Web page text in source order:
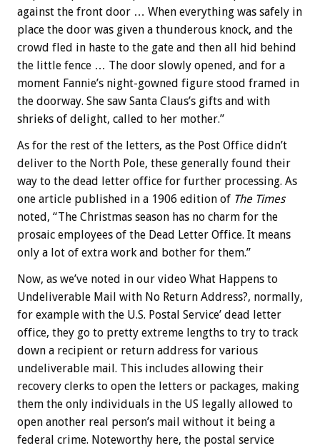
against the front door … When everything was safely in
place the door was given a thunderous knock, and the
crowd fled in haste to the gate and then all hid behind
the little fence … The door slowly opened, and for a
moment Fannie’s night-gowned figure stood framed in
the doorway. She saw Santa Claus’s gifts and with
shrieks of delight, called to her mother.”
As for the rest of the letters, as the Post Office didn’t
deliver to the North Pole, these generally found their
way to the dead letter office for further processing. As
one article published in a 1906 edition of The Times
noted, “The Christmas season has no charm for the
prosaic employees of the Dead Letter Office. It means
only a lot of extra work and bother for them.”
Now, as we’ve noted in our video What Happens to
Undeliverable Mail with No Return Address?, normally,
for example with the U.S. Postal Service’ dead letter
office, they go to pretty extreme lengths to try to track
down a recipient or return address for various
undeliverable mail. This includes allowing their
recovery clerks to open the letters or packages, making
them the only individuals in the US legally allowed to
open another real person’s mail without it being a
federal crime. Noteworthy here, the postal service